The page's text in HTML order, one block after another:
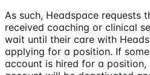
As such, Headspace requests
received coaching or clinical
wait until their care with
applying for a position. If
account is hired for a position,